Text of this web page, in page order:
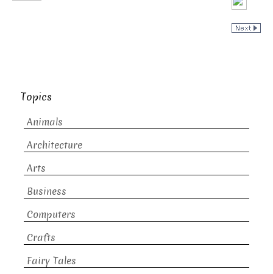
Topics
Animals
Architecture
Arts
Business
Computers
Crafts
Fairy Tales